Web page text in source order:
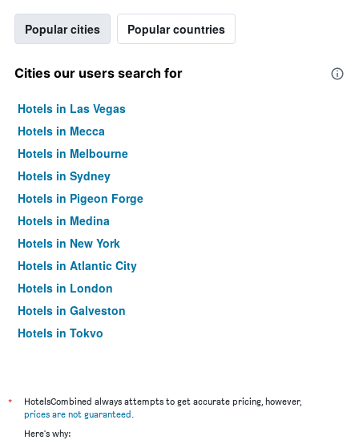
Popular cities Popular countries
Cities our users search for
Hotels in Las Vegas
Hotels in Mecca
Hotels in Melbourne
Hotels in Sydney
Hotels in Pigeon Forge
Hotels in Medina
Hotels in New York
Hotels in Atlantic City
Hotels in London
Hotels in Galveston
Hotels in Tokyo
*
HotelsCombined always attempts to get accurate pricing, however,
prices are not guaranteed.
Here's why: